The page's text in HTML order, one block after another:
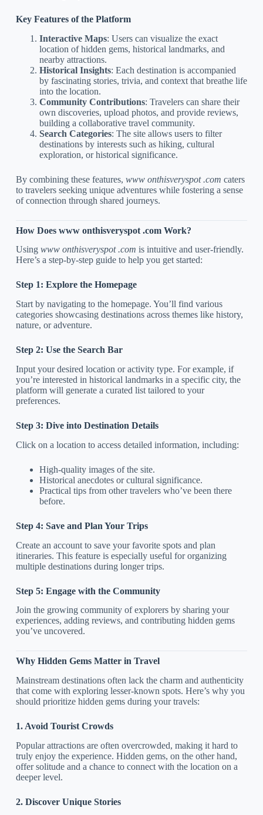
Key Features of the Platform
Interactive Maps: Users can visualize the exact
location of hidden gems, historical landmarks, and
nearby attractions.
Historical Insights: Each destination is accompanied
by fascinating stories, trivia, and context that breathe life
into the location.
Community Contributions: Travelers can share their
own discoveries, upload photos, and provide reviews,
building a collaborative travel community.
Search Categories: The site allows users to filter
destinations by interests such as hiking, cultural
exploration, or historical significance.
By combining these features, www onthisveryspot .com caters
to travelers seeking unique adventures while fostering a sense
of connection through shared journeys.
How Does www onthisveryspot .com Work?
Using www onthisveryspot .com is intuitive and user-friendly.
Here’s a step-by-step guide to help you get started:
Step 1: Explore the Homepage
Start by navigating to the homepage. You’ll find various
categories showcasing destinations across themes like history,
nature, or adventure.
Step 2: Use the Search Bar
Input your desired location or activity type. For example, if
you’re interested in historical landmarks in a specific city, the
platform will generate a curated list tailored to your
preferences.
Step 3: Dive into Destination Details
Click on a location to access detailed information, including:
High-quality images of the site.
Historical anecdotes or cultural significance.
Practical tips from other travelers who’ve been there
before.
Step 4: Save and Plan Your Trips
Create an account to save your favorite spots and plan
itineraries. This feature is especially useful for organizing
multiple destinations during longer trips.
Step 5: Engage with the Community
Join the growing community of explorers by sharing your
experiences, adding reviews, and contributing hidden gems
you’ve uncovered.
Why Hidden Gems Matter in Travel
Mainstream destinations often lack the charm and authenticity
that come with exploring lesser-known spots. Here’s why you
should prioritize hidden gems during your travels:
1. Avoid Tourist Crowds
Popular attractions are often overcrowded, making it hard to
truly enjoy the experience. Hidden gems, on the other hand,
offer solitude and a chance to connect with the location on a
deeper level.
2. Discover Unique Stories